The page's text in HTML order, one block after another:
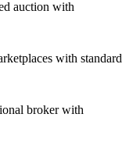
auction with
with standard
broker with